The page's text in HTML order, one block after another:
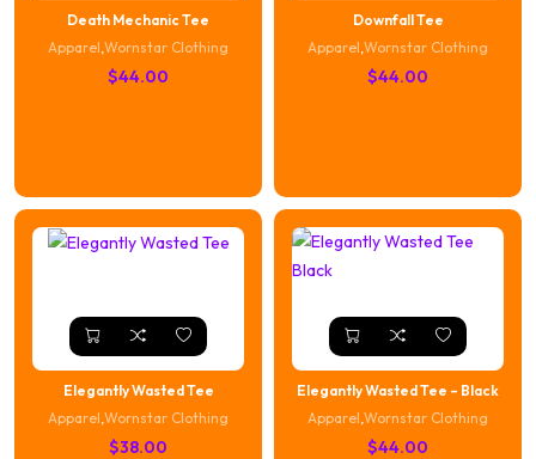
Death Mechanic Tee
Apparel Wornstar Clothing
$44.00
Downfall Tee
Apparel Wornstar Clothing
$44.00
Elegantly Wasted Tee
Apparel Wornstar Clothing
$38.00
Elegantly Wasted Tee – Black
Apparel Wornstar Clothing
$44.00